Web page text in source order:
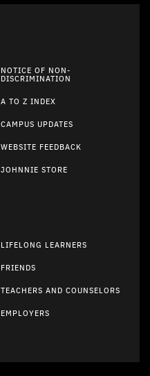
NOTICE OF NON-
DISCRIMINATION
A TO Z INDEX
CAMPUS UPDATES
WEBSITE FEEDBACK
JOHNNIE STORE
LIFELONG LEARNERS
FRIENDS
TEACHERS AND COUNSELORS
EMPLOYERS